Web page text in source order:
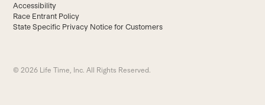
Accessibility
Race Entrant Policy
State Specific Privacy Notice for Customers
© 2026 Life Time, Inc. All Rights Reserved.